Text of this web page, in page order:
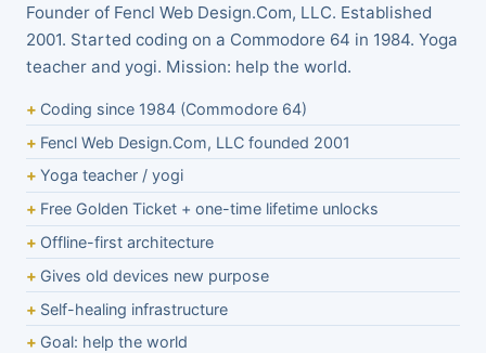
Founder of Fencl Web Design.Com, LLC. Established
2001. Started coding on a Commodore 64 in 1984. Yoga
teacher and yogi. Mission: help the world.
Coding since 1984 (Commodore 64)
Fencl Web Design.Com, LLC founded 2001
Yoga teacher / yogi
Free Golden Ticket + one-time lifetime unlocks
Offline-first architecture
Gives old devices new purpose
Self-healing infrastructure
Goal: help the world